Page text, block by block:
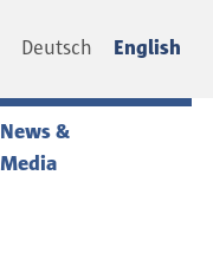
Deutsch English
News &
Media